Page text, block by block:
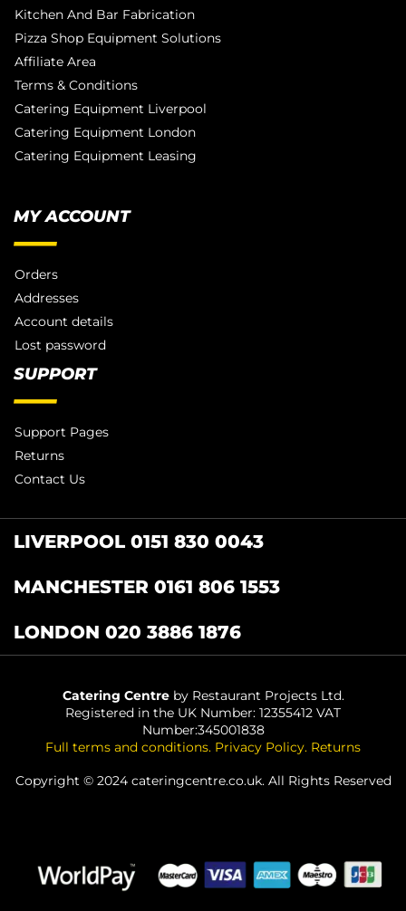
Kitchen And Bar Fabrication
Pizza Shop Equipment Solutions
Affiliate Area
Terms & Conditions
Catering Equipment Liverpool
Catering Equipment London
Catering Equipment Leasing
MY ACCOUNT
Orders
Addresses
Account details
Lost password
SUPPORT
Support Pages
Returns
Contact Us
LIVERPOOL 0151 830 0043
MANCHESTER 0161 806 1553
LONDON 020 3886 1876
Catering Centreby Restaurant Projects Ltd.
Registered in the UK Number: 12355412 VAT
Number:345001838
Full terms and conditions. Privacy Policy. Returns
Copyright © 2024 cateringcentre.co.uk. All Rights Reserved